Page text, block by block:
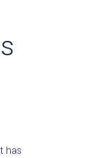
has